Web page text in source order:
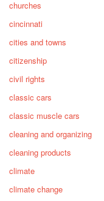
churches
cincinnati
cities and towns
citizenship
civil rights
classic cars
classic muscle cars
cleaning and organizing
cleaning products
climate
climate change